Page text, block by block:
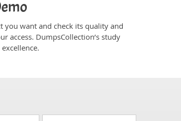
you want and check its quality and
access. DumpsCollection’s study